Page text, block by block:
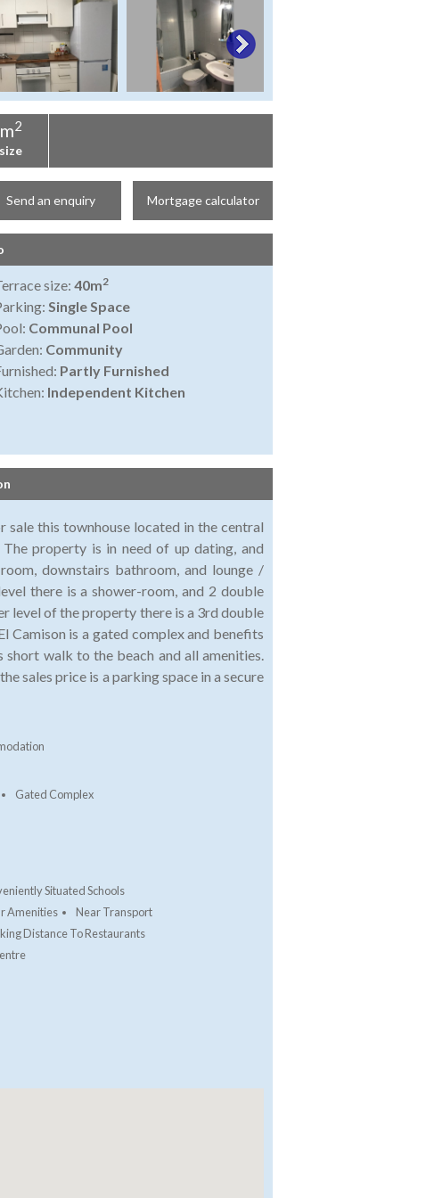
2
Send an enquiry Mortgage calculator
size: 40m2
Single Space
Communal Pool
Community
Partly Furnished
Independent Kitchen
this townhouse located in the central
property is in need of up dating, and
downstairs bathroom, and lounge /
there is a shower-room, and 2 double
level of the property there is a 3rd double
Camison is a gated complex and benefits
walk to the beach and all amenities.
sales price is a parking space in a secure
Gated Complex
Situated Schools
Amenities
Near Transport
Distance To Restaurants